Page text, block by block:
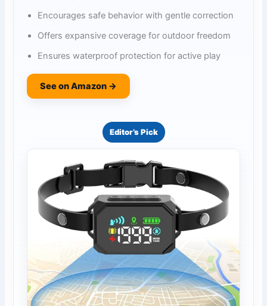
Encourages safe behavior with gentle correction
Offers expansive coverage for outdoor freedom
Ensures waterproof protection for active play
See on Amazon →
Editor’s Pick